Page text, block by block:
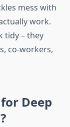
mess with
work.
tidy – they
co-workers,
Deep